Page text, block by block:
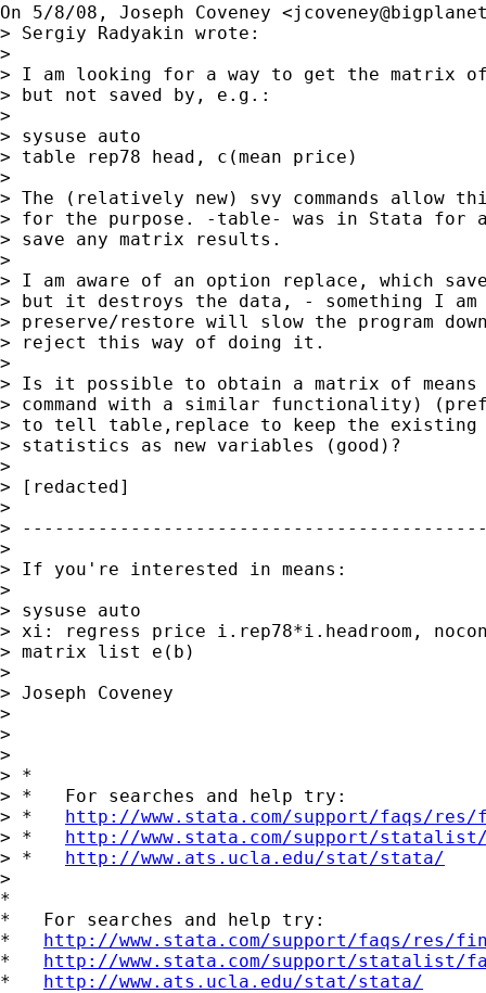
On 5/8/08, Joseph Coveney <
> Sergiy Radyakin wrote:
>
> I am looking for a way to get the matrix of
> but not saved by, e.g.:
>
> sysuse auto
> table rep78 head, c(mean price)
>
> The (relatively new) svy commands allow
> for the purpose. -table- was in Stata
> save any matrix results.
>
> I am aware of an option replace, which
> but it destroys the data, - something I
> preserve/restore will slow the program
> reject this way of doing it.
>
> Is it possible to obtain a matrix of means
> command with a similar functionality)
> to tell table,replace to keep the existing
> statistics as new variables (good)?
>
> [redacted]
>
>
>
> If you're interested in means:
>
> sysuse auto
> xi: regress price i.rep78*i.headroom,
> matrix list e(b)
>
> Joseph Coveney
>
>
>
> *
> *   For searches and help try:
> * http://www.stata.com/support/faqs/
> * http://www.stata.com/support/
> * http://www.ats.ucla.edu/stat/stata/
>
*
*   For searches and help try:
* http://www.stata.com/support/faqs/res/
* http://www.stata.com/support/statalist/
* http://www.ats.ucla.edu/stat/stata/